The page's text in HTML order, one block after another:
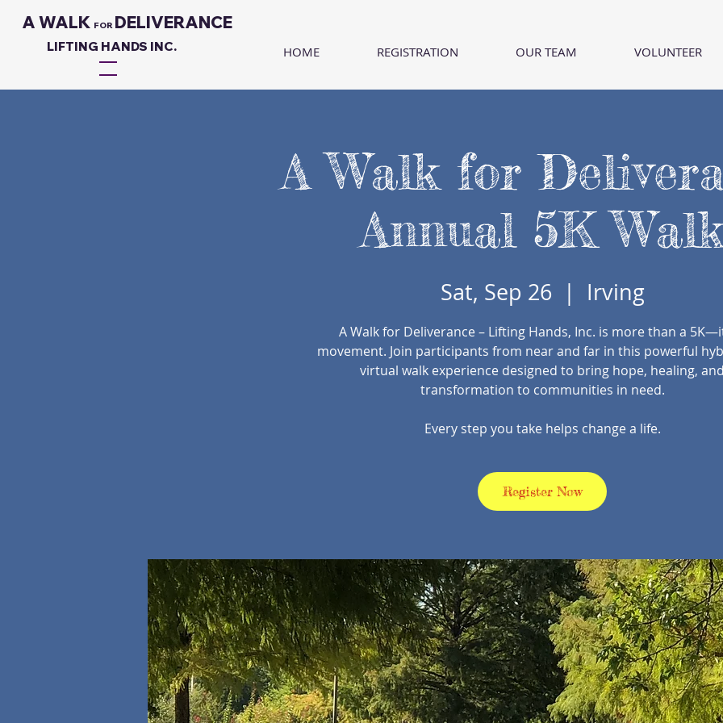
A WALK FOR DELIVERANCE
LIFTING HANDS INC. HOME REGISTRATION OUR TEAM VOLUNTEER
A Walk for
Annual 5K Walk
Sat, Sep 26
  |
Irving
A Walk for Deliverance – Lifting Hands, Inc. is more than a
movement. Join participants from near and far in this powerful
virtual walk experience designed to bring hope, healing,
transformation to communities in need.
Every step you take helps change a life.
Register Now